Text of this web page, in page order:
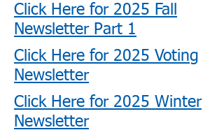
Click Here for 2025 Fall
Newsletter Part 1
Click Here for 2025 Voting
Newsletter
Click Here for 2025 Winter
Newsletter